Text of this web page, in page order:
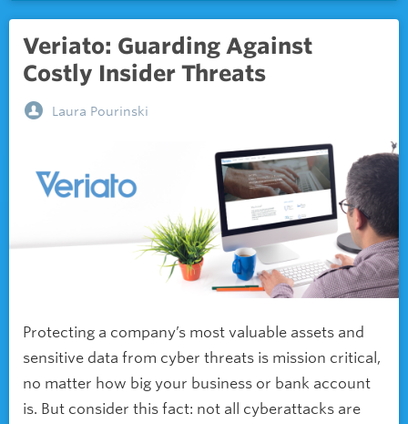
Veriato: Guarding Against
Costly Insider Threats
Laura Pourinski
Protecting a company’s most valuable assets and
sensitive data from cyber threats is mission critical,
no matter how big your business or bank account
is. But consider this fact: not all cyberattacks are